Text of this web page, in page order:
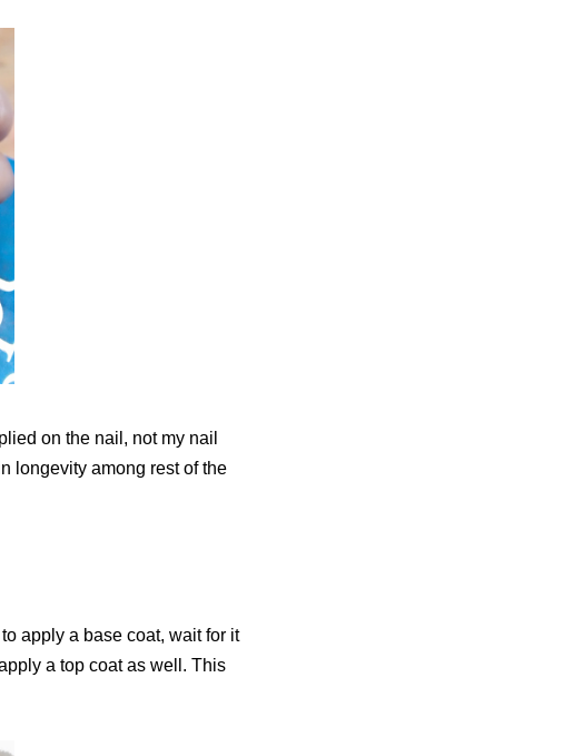
on the nail, not my nail
longevity among rest of the
apply a base coat, wait for it
a top coat as well. This